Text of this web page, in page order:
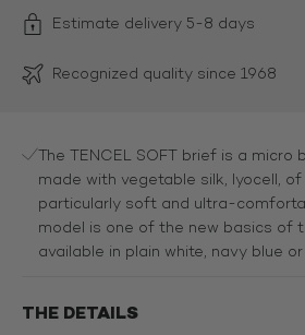
Estimate delivery 5-8 days
Recognized quality since 1968
The TENCEL SOFT brief is a micro
made with vegetable silk, lyocell,
particularly soft and ultra-
model is one of the new basics of
available in plain white, navy blue or
THE DETAILS